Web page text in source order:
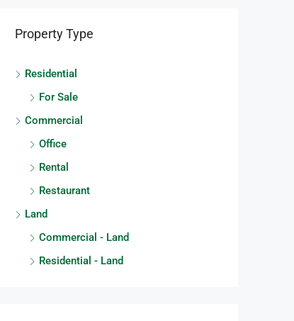
Property Type
Residential
For Sale
Commercial
Office
Rental
Restaurant
Land
Commercial - Land
Residential - Land